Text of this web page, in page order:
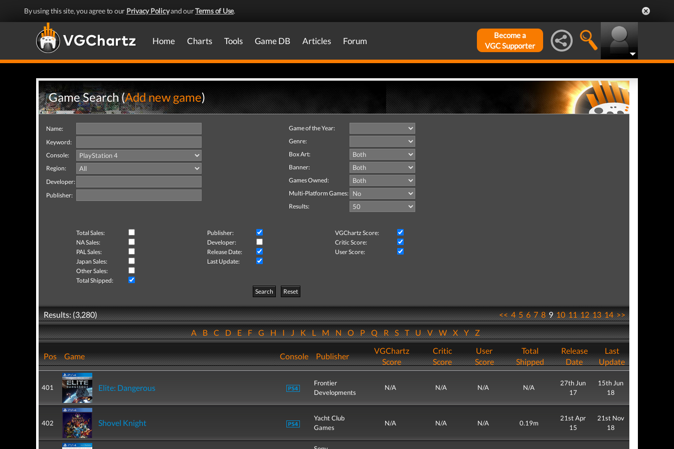
By using this site, you agree to our Privacy Policyand ourTerms of Use.
Home Charts Tools Game DB Articles Forum
Become a
VGC Supporter
Game Search (Add new game)
Name:
Keyword:
Console:
Region:
Developer:
Publisher:
Game of the Year:
Genre:
Box Art:
Banner:
Games Owned:
Multi-Platform Games:
Results:
Total Sales: Publisher:
VGChartz Score:
NA Sales:
Developer:
Critic Score:
PAL Sales:
Release Date:
User Score:
Japan Sales:
Last Update:
Other Sales:
Total Shipped:
Search
Reset
Results: (3,280) <<4567891011121314>>
ABCDEFGHIJKLMNOPQRSTUVWXYZ
Pos Game Console Publisher
VGChartz
Score
Critic
Score
User
Score
Total
Shipped
Release
Date
Last
Update
401 Elite: Dangerous
Frontier
Developments
N/A N/A N/A N/A
27th Jun
17
15th Jun
18
402 Shovel Knight
Yacht Club
Games
N/A N/A N/A 0.19m
21st Apr
15
21st Nov
18